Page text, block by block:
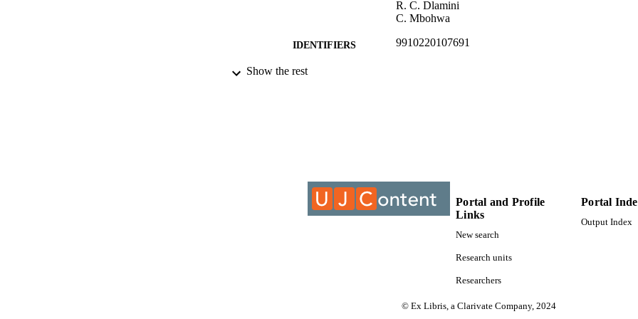
R. C. Dlamini
C. Mbohwa
IDENTIFIERS 9910220107691
COPYRIGHT
Show the rest
Portal and Profile
Links
New search
Research units
Researchers
Portal
Output Index
© Ex Libris, a Clarivate Company, 2024